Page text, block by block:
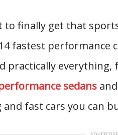
to finally get that
fastest performance
practically
sedansand
fast cars you can